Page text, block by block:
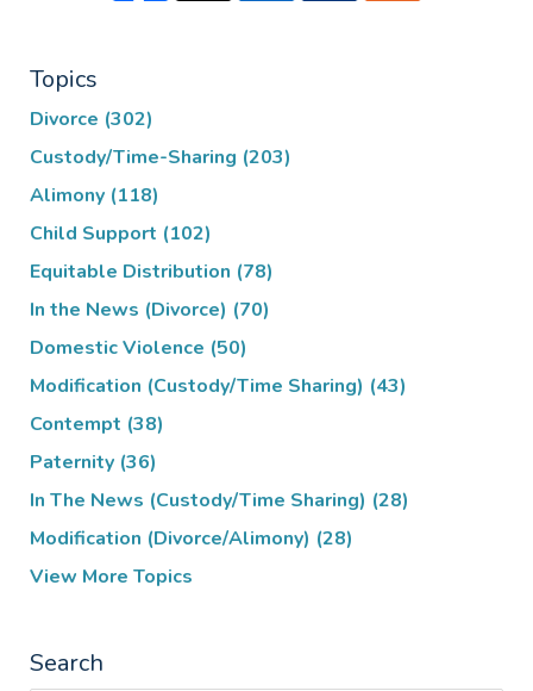
Topics
Divorce (302)
Custody/Time-Sharing (203)
Alimony (118)
Child Support (102)
Equitable Distribution (78)
In the News (Divorce) (70)
Domestic Violence (50)
Modification (Custody/Time Sharing) (43)
Contempt (38)
Paternity (36)
In The News (Custody/Time Sharing) (28)
Modification (Divorce/Alimony) (28)
View More Topics
Search